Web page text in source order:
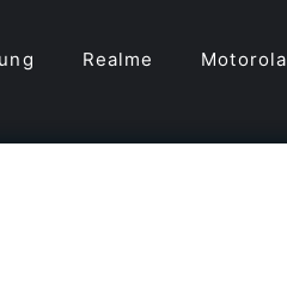
Realme Motorola